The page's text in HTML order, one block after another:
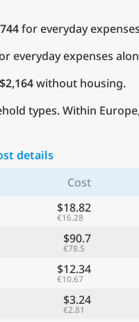
for everyday
everyday expenses
$2,164without housing.
types. Within
details
Cost
$18.82
€16.28
$90.7
€78.5
$12.34
€10.67
$3.24
€2.81